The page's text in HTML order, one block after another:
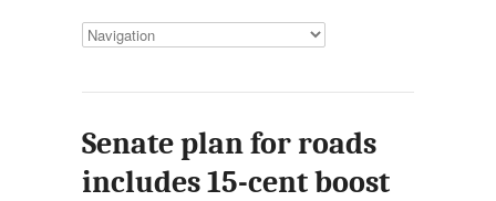
Senate plan for roads
includes 15-cent boost